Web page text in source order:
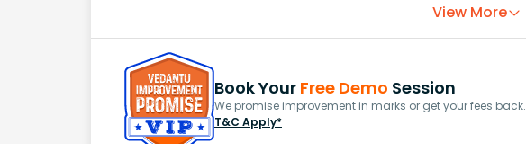
View More
Book Your Free Demo Session
We promise improvement in marks or get your fees back.
T&C Apply*